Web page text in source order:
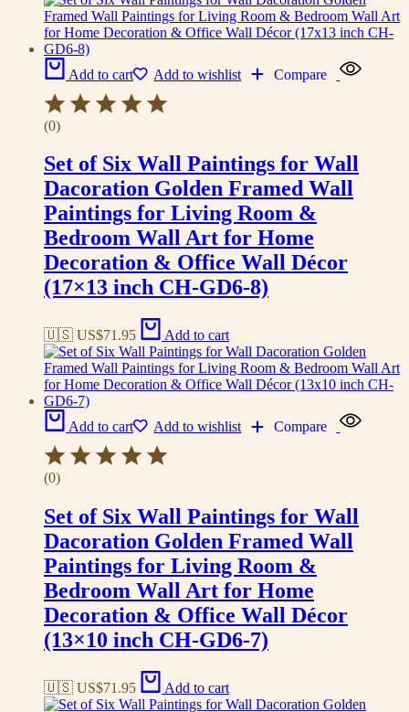
Add to cart Add to wishlist Compare
(0)
Set of Six Wall Paintings for Wall
Dacoration Golden Framed Wall
Paintings for Living Room &
Bedroom Wall Art for Home
Decoration & Office Wall Décor
(17×13 inch CH-GD6-8)
🇺🇸 US$71.95 Add to cart
Add to cart Add to wishlist Compare
(0)
Set of Six Wall Paintings for Wall
Dacoration Golden Framed Wall
Paintings for Living Room &
Bedroom Wall Art for Home
Decoration & Office Wall Décor
(13×10 inch CH-GD6-7)
🇺🇸 US$71.95 Add to cart